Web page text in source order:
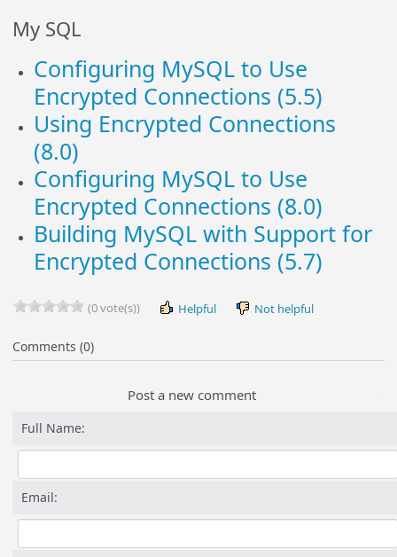
My SQL
Configuring MySQL to Use
Encrypted Connections (5.5)
Using Encrypted Connections
(8.0)
Configuring MySQL to Use
Encrypted Connections (8.0)
Building MySQL with Support for
Encrypted Connections (5.7)
(0 vote(s)) Helpful Not helpful
Comments (0)
Post a new comment
Full Name:
Email: